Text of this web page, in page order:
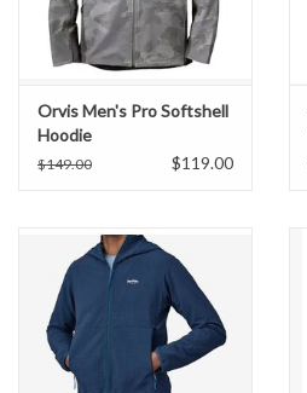
Orvis Men's Pro Softshell
Hoodie
$149.00 $119.00